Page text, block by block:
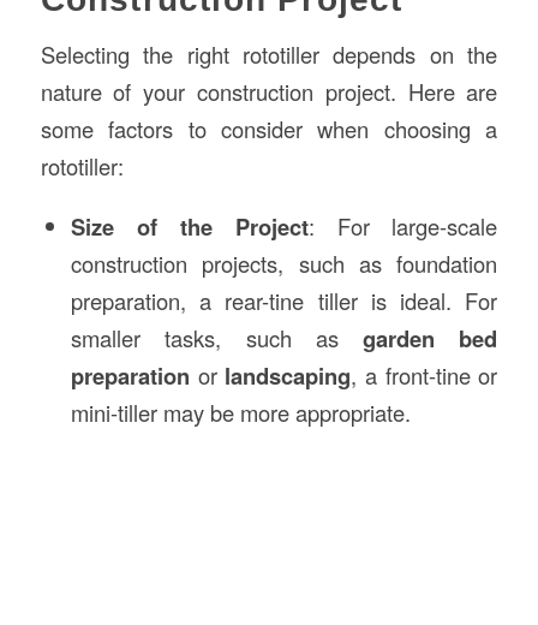
Selecting the right rototiller depends on the
nature of your construction project. Here are
some factors to consider when choosing a
rototiller:
Size of the Project: For large-scale
construction projects, such as foundation
preparation, a rear-tine tiller is ideal. For
smaller tasks, such asgarden bed
preparation or landscaping, a front-tine or
mini-tiller may be more appropriate.